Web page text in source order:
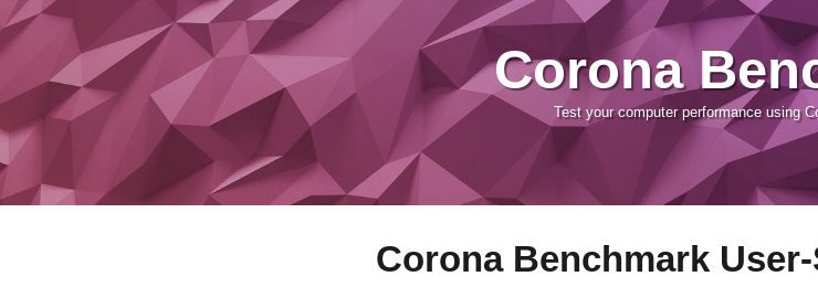
Corona
Test your computer performance using
Corona Benchmark